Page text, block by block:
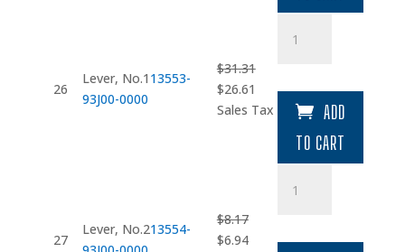
26
Lever, No.1 13553-
93J00-0000
$31.31
Original
price
$26.61 Current
price
Sales Tax
quantity
ADD
TO CART
27
Lever, No.213554-
$8.17
Original
$6.94Current
quantity